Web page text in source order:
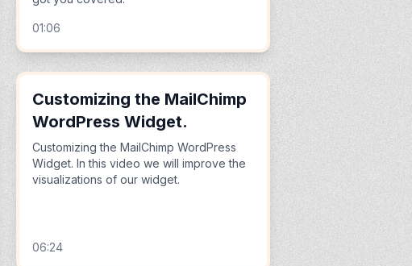
01:06
Customizing the MailChimp
WordPress Widget.
Customizing the MailChimp WordPress
Widget. In this video we will improve the
visualizations of our widget.
06:24